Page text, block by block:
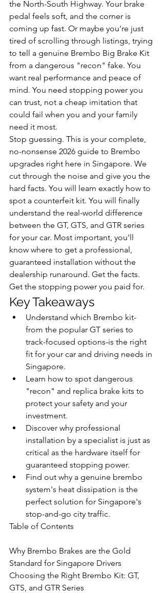
the North-South Highway. Your brake
pedal feels soft, and the corner is
coming up fast. Or maybe you're just
tired of scrolling through listings, trying
to tell a genuine Brembo Big Brake Kit
from a dangerous "recon" fake. You
want real performance and peace of
mind. You need stopping power you
can trust, not a cheap imitation that
could fail when you and your family
need it most.
Stop guessing. This is your complete,
no-nonsense 2026 guide to Brembo
upgrades right here in Singapore. We
cut through the noise and give you the
hard facts. You will learn exactly how to
spot a counterfeit kit. You will finally
understand the real-world difference
between the GT, GTS, and GTR series
for your car. Most important, you'll
know where to get a professional,
guaranteed installation without the
dealership runaround. Get the facts.
Get the stopping power you paid for.
Key Takeaways
Understand which Brembo kit-
from the popular GT series to
track-focused options-is the right
fit for your car and driving needs in
Singapore.
Learn how to spot dangerous
"recon" and replica brake kits to
protect your safety and your
investment.
Discover why professional
installation by a specialist is just as
critical as the hardware itself for
guaranteed stopping power.
Find out why a genuine brembo
system's heat dissipation is the
perfect solution for Singapore's
stop-and-go city traffic.
Table of Contents
Why Brembo Brakes are the Gold
Standard for Singapore Drivers
Choosing the Right Brembo Kit: GT,
GTS, and GTR Series